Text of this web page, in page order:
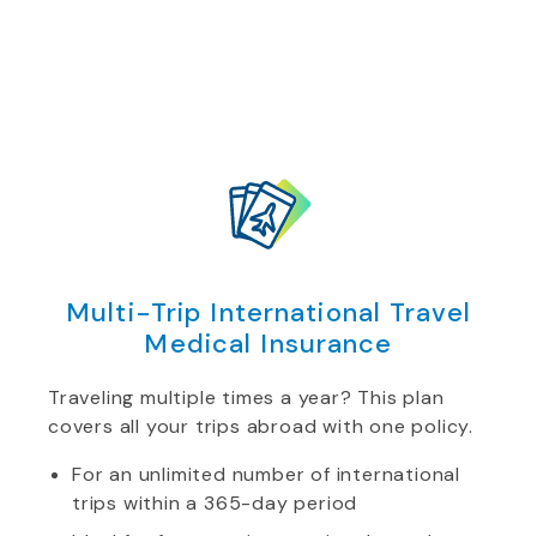
Multi-Trip International Travel
Medical Insurance
Traveling multiple times a year? This plan
covers all your trips abroad with one policy.
For an unlimited number of international
trips within a 365-day period